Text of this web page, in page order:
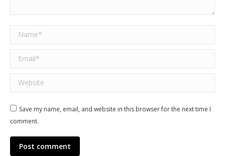
Name *
Email *
Website
Save my name, email, and website in this browser for the next time I
comment.
Post comment